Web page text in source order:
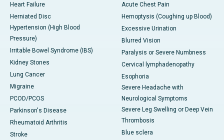
Heart Failure
Herniated Disc
Hypertension (High Blood
Pressure)
Irritable Bowel Syndrome (IBS)
Kidney Stones
Lung Cancer
Migraine
PCOD/PCOS
Parkinson's Disease
Rheumatoid Arthritis
Stroke
Acute Chest Pain
Hemoptysis (Coughing up Blood)
Excessive Urination
Blurred Vision
Paralysis or Severe Numbness
Cervical lymphadenopathy
Esophoria
Severe Headache with
Neurological Symptoms
Severe Leg Swelling or Deep Vein
Thrombosis
Blue sclera